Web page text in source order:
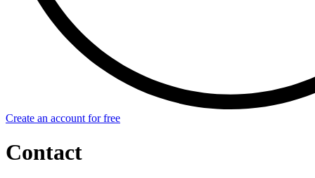
Create an account for free
Contact